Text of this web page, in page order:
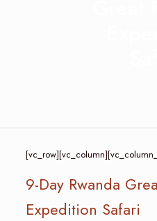
9-Day Rwanda
Expedition Safari